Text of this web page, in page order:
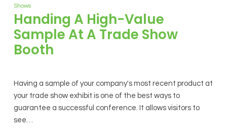
Shows
Handing A High-Value
Sample At A Trade Show
Booth
Having a sample of your company's most recent product at
your trade show exhibit is one of the best ways to
guarantee a successful conference. It allows visitors to
see…